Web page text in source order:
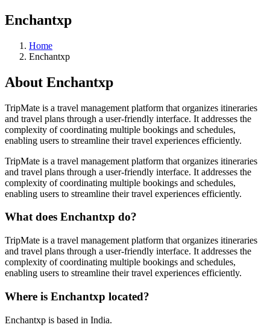
Enchantxp
Home
Enchantxp
About Enchantxp
TripMate is a travel management platform that organizes itineraries
and travel plans through a user-friendly interface. It addresses the
complexity of coordinating multiple bookings and schedules,
enabling users to streamline their travel experiences efficiently.
TripMate is a travel management platform that organizes itineraries
and travel plans through a user-friendly interface. It addresses the
complexity of coordinating multiple bookings and schedules,
enabling users to streamline their travel experiences efficiently.
What does Enchantxp do?
TripMate is a travel management platform that organizes itineraries
and travel plans through a user-friendly interface. It addresses the
complexity of coordinating multiple bookings and schedules,
enabling users to streamline their travel experiences efficiently.
Where is Enchantxp located?
Enchantxp is based in India.